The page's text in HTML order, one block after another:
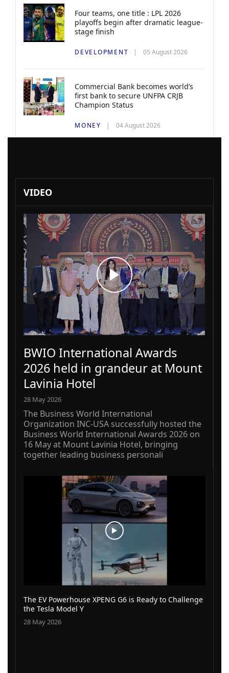
Four teams, one title : LPL 2026
playoffs begin after dramatic league-
stage finish
DEVELOPMENT 05 August 2026
Commercial Bank becomes world’s
first bank to secure UNFPA CRJB
Champion Status
MONEY 04 August 2026
VIDEO
BWIO International Awards
2026 held in grandeur at Mount
Lavinia Hotel
28 May 2026
The Business World International
Organization INC-USA successfully hosted the
Business World International Awards 2026 on
16 May at Mount Lavinia Hotel, bringing
together leading business personali
The EV Powerhouse XPENG G6 is Ready to Challenge
the Tesla Model Y
28 May 2026